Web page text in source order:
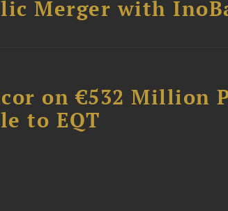
Merger with
on €532 Million
to EQT